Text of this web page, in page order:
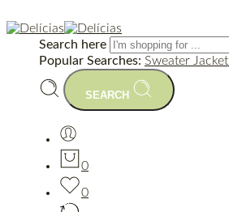
Search here
Popular Searches: Sweater Jacket
SEARCH
0
0